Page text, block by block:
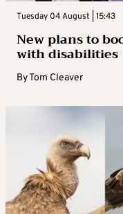
Tuesday 04 August | 15:43
New plans to
with disabilities
ByTom Cleaver